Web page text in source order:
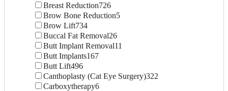
Breast Reduction726
Brow Bone Reduction5
Brow Lift734
Buccal Fat Removal26
Butt Implant Removal11
Butt Implants167
Butt Lift496
Canthoplasty (Cat Eye Surgery)322
Carboxytherapy6